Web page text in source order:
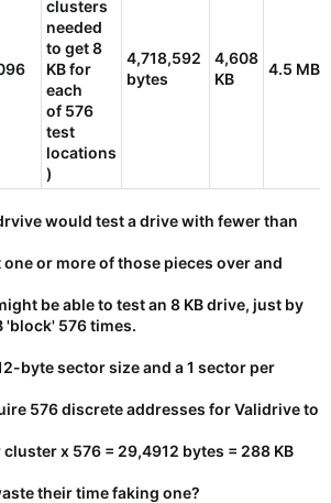
clusters
needed
to get 8
KB for
each
of 576
test
locations
)
4,718,592
bytes
4,608
KB
4.5 MB
would test a drive with fewer than
or more of those pieces over and
be able to test an 8 KB drive, just by
'block' 576 times.
byte sector size and a 1 sector per
576 discrete addresses for Validrive to
x 576 = 29,4912 bytes = 288 KB
their time faking one?